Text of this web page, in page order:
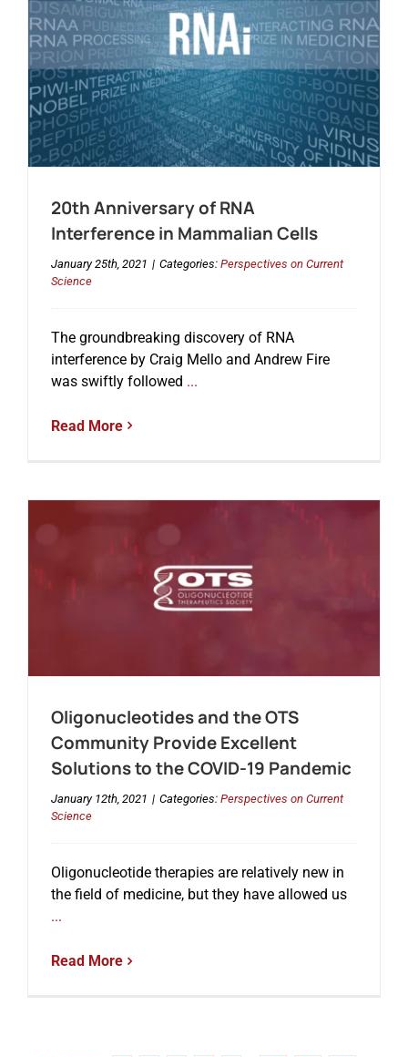
20th Anniversary of RNA
Interference in Mammalian Cells
January 25th, 2021 | Categories: Perspectives on Current
Science
The groundbreaking discovery of RNA
interference by Craig Mello and Andrew Fire
was swiftly followed ...
Read More
Oligonucleotides and the OTS
Community Provide Excellent
Solutions to the COVID-19 Pandemic
January 12th, 2021 | Categories: Perspectives on Current
Science
Oligonucleotide therapies are relatively new in
the field of medicine, but they have allowed us
...
Read More